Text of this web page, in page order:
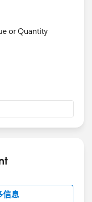
or Quantity
信息